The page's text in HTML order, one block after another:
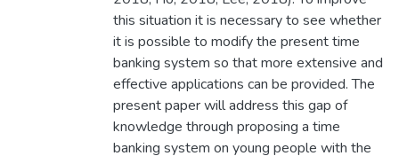
this situation it is necessary to see whether
it is possible to modify the present time
banking system so that more extensive and
effective applications can be provided. The
present paper will address this gap of
knowledge through proposing a time
banking system on young people with the